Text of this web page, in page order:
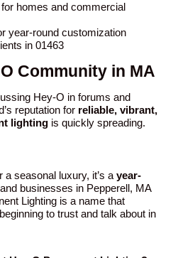
homes and commercial
year-round customization
in 01463
Community in MA
Hey-O in forums and
reputation for reliable, vibrant,
lighting is quickly spreading.
a seasonal luxury, it’s a year-
businesses in Pepperell, MA
Lighting is a name that
to trust and talk about in